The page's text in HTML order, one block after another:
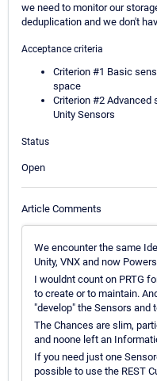
we need to monitor our
deduplication and we don't
Acceptance criteria
Criterion #1 Basic
space
Criterion #2
Unity Sensors
Status
Open
Article Comments
We encounter the same
Unity, VNX and now
I wouldnt count on PRTG
to create or to maintain.
"develop" the Sensors and
The Chances are slim,
and noone left an
If you need just one
possible to use the REST